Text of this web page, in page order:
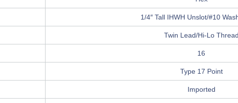
1/4″ Tall IHWH Unslot/#10
Twin Lead/Hi-Lo Thread
16
Type 17 Point
Imported